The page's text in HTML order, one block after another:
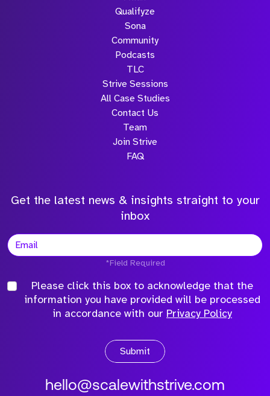
Qualifyze
Sona
Community
Podcasts
TLC
Strive Sessions
All Case Studies
Contact Us
Team
Join Strive
FAQ
Get the latest news & insights straight to your
inbox
*Field Required
Please click this box to acknowledge that the
information you have provided will be processed
in accordance with our Privacy Policy
Submit
hello@scalewithstrive.com